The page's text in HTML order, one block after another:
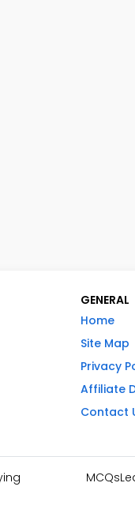
GENERAL
Home
Site Map
Privacy
Affiliate
Contact